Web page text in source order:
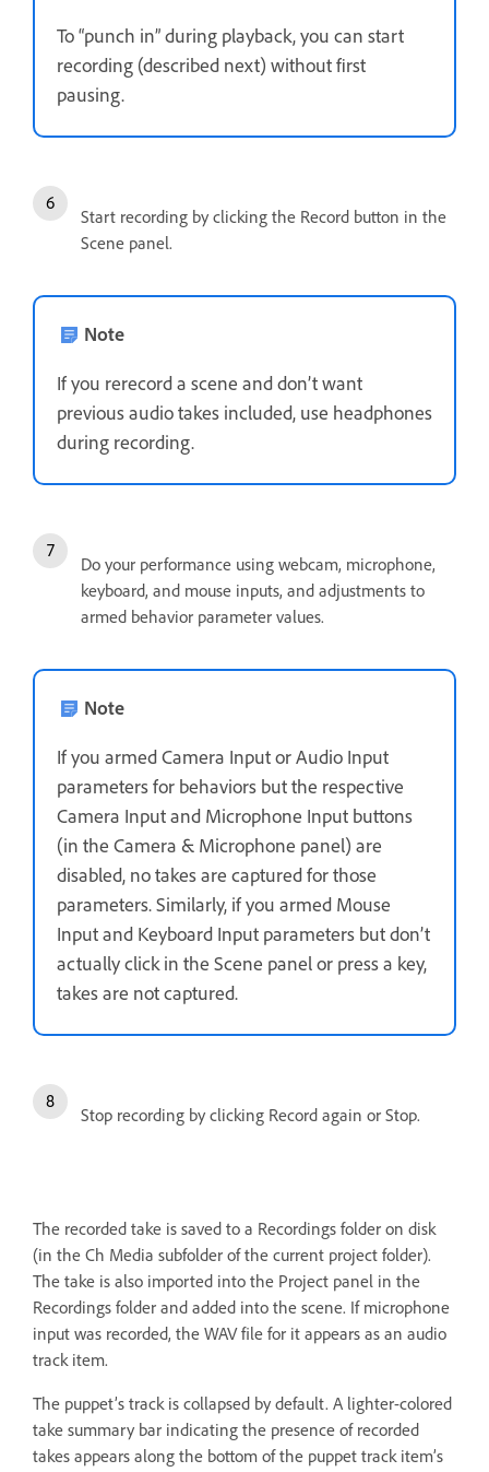
To “punch in” during playback, you can start
recording (described next) without first
pausing.
Start recording by clicking the Record button in the
Scene panel.
Note
If you rerecord a scene and don’t want
previous audio takes included, use headphones
during recording.
Do your performance using webcam, microphone,
keyboard, and mouse inputs, and adjustments to
armed behavior parameter values.
Note
If you armed Camera Input or Audio Input
parameters for behaviors but the respective
Camera Input and Microphone Input buttons
(in the Camera & Microphone panel) are
disabled, no takes are captured for those
parameters. Similarly, if you armed Mouse
Input and Keyboard Input parameters but don’t
actually click in the Scene panel or press a key,
takes are not captured.
Stop recording by clicking Record again or Stop.
The recorded take is saved to a Recordings folder on disk
(in the Ch Media subfolder of the current project folder).
The take is also imported into the Project panel in the
Recordings folder and added into the scene. If microphone
input was recorded, the WAV file for it appears as an audio
track item.
The puppet’s track is collapsed by default. A lighter-colored
take summary bar indicating the presence of recorded
takes appears along the bottom of the puppet track item’s